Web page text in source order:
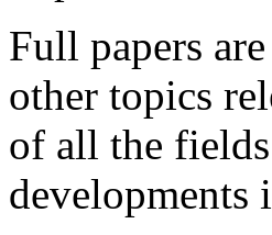
Full papers
other topics
of all the fields
developments